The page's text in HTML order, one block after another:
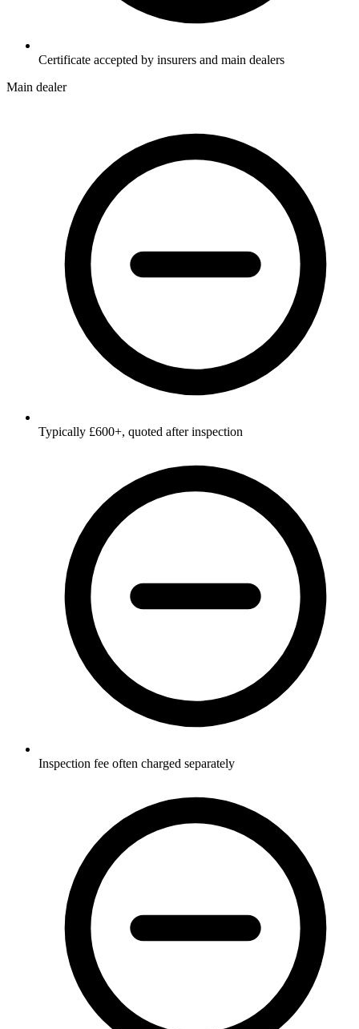
Certificate accepted by insurers and main dealers
Main dealer
Typically £600+, quoted after inspection
Inspection fee often charged separately